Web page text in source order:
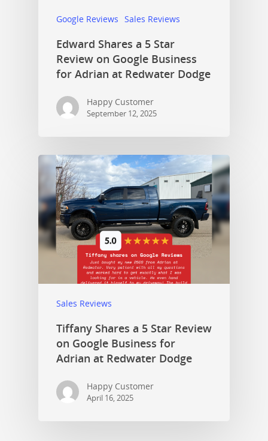
Google Reviews Sales Reviews
Edward Shares a 5 Star
Review on Google Business
for Adrian at Redwater Dodge
Happy Customer
September 12, 2025
Sales Reviews
Tiffany Shares a 5 Star Review
on Google Business for
Adrian at Redwater Dodge
Happy Customer
April 16, 2025